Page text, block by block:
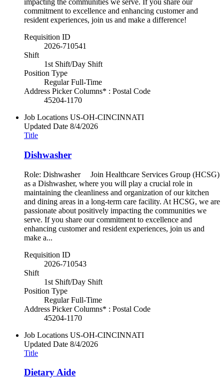
impacting the communities we serve. If you share our
commitment to excellence and enhancing customer and
resident experiences, join us and make a difference!
Requisition ID
2026-710541
Shift
1st Shift/Day Shift
Position Type
Regular Full-Time
Address Picker Columns* : Postal Code
45204-1170
Job Locations US-OH-CINCINNATI
Updated Date 8/4/2026
Title
Dishwasher
Role: Dishwasher Join Healthcare Services Group (HCSG)
as a Dishwasher, where you will play a crucial role in
maintaining the cleanliness and organization of our kitchen
and dining areas in a long-term care facility. At HCSG, we are
passionate about positively impacting the communities we
serve. If you share our commitment to excellence and
enhancing customer and resident experiences, join us and
make a...
Requisition ID
2026-710543
Shift
1st Shift/Day Shift
Position Type
Regular Full-Time
Address Picker Columns* : Postal Code
45204-1170
Job Locations US-OH-CINCINNATI
Updated Date 8/4/2026
Title
Dietary Aide